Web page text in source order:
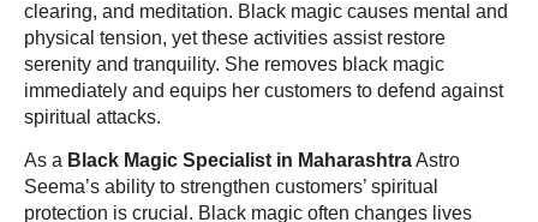
clearing, and meditation. Black magic causes mental and
physical tension, yet these activities assist restore
serenity and tranquility. She removes black magic
immediately and equips her customers to defend against
spiritual attacks.
As a Black Magic Specialist in MaharashtraAstro
Seema’s ability to strengthen customers’ spiritual
protection is crucial. Black magic often changes lives